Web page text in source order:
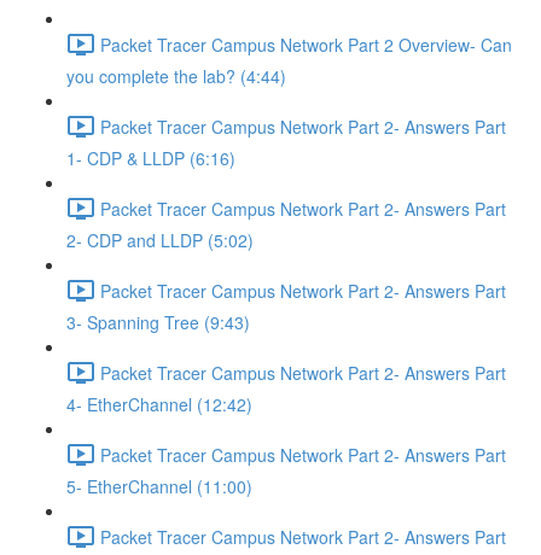
Packet Tracer Campus Network Part 2 Overview- Can
you complete the lab? (4:44)
Packet Tracer Campus Network Part 2- Answers Part
1- CDP & LLDP (6:16)
Packet Tracer Campus Network Part 2- Answers Part
2- CDP and LLDP (5:02)
Packet Tracer Campus Network Part 2- Answers Part
3- Spanning Tree (9:43)
Packet Tracer Campus Network Part 2- Answers Part
4- EtherChannel (12:42)
Packet Tracer Campus Network Part 2- Answers Part
5- EtherChannel (11:00)
Packet Tracer Campus Network Part 2- Answers Part